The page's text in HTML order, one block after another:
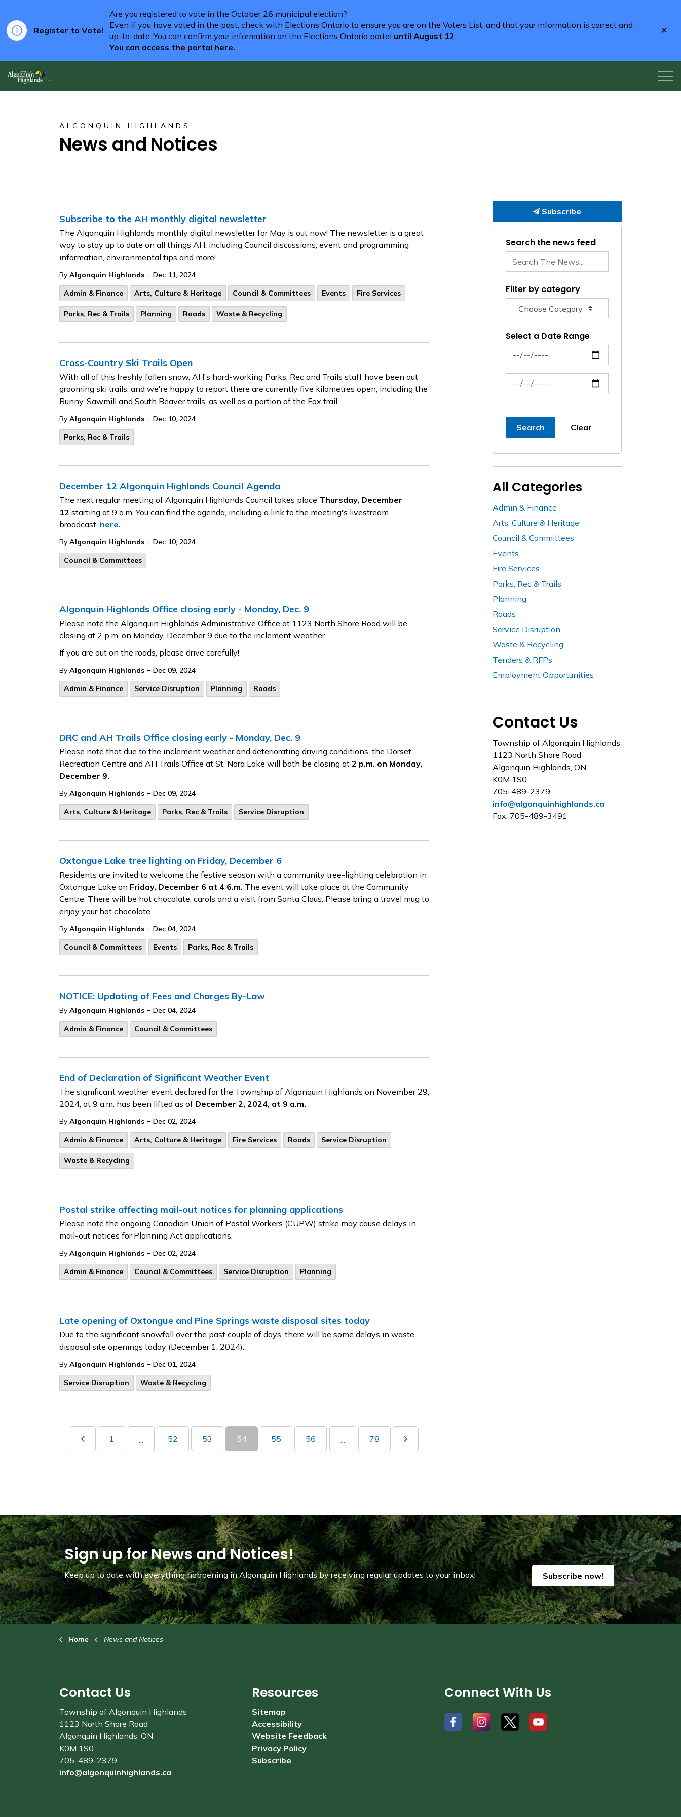
Register to Vote!
Are you registered to vote in the October 26 municipal election?
Even if you have voted in the past, check with Elections Ontario to ensure you are on the Voters List, and that your information is correct and
up-to-date. You can confirm your information on the Elections Ontario portal until August 12.
You can access the portal here.
ALGONQUIN HIGHLANDS
News and Notices
Subscribe to the AH monthly digital newsletter
The Algonquin Highlands monthly digital newsletter for May is out now! The newsletter is a great
way to stay up to date on all things AH, including Council discussions, event and programming
information, environmental tips and more!
By Algonquin Highlands - Dec 11, 2024
Admin & Finance
Arts, Culture & Heritage Council & Committees Events Fire Services
Parks, Rec & Trails Planning Roads Waste & Recycling
Cross-Country Ski Trails Open
With all of this freshly fallen snow, AH's hard-working Parks, Rec and Trails staff have been out
grooming ski trails, and we're happy to report there are currently five kilometres open, including the
Bunny, Sawmill and South Beaver trails, as well as a portion of the Fox trail.
By Algonquin Highlands - Dec 10, 2024
Parks, Rec & Trails
December 12 Algonquin Highlands Council Agenda
The next regular meeting of Algonquin Highlands Council takes place Thursday, December
12 starting at 9 a.m. You can find the agenda, including a link to the meeting's livestream
broadcast, here.
By Algonquin Highlands - Dec 10, 2024
Council & Committees
Algonquin Highlands Office closing early - Monday, Dec. 9
Please note the Algonquin Highlands Administrative Office at 1123 North Shore Road will be
closing at 2 p.m. on Monday, December 9 due to the inclement weather.
If you are out on the roads, please drive carefully!
By Algonquin Highlands - Dec 09, 2024
Admin & Finance
Service Disruption Planning Roads
DRC and AH Trails Office closing early - Monday, Dec. 9
Please note that due to the inclement weather and deteriorating driving conditions, the Dorset
Recreation Centre and AH Trails Office at St. Nora Lake will both be closing at 2 p.m. on Monday,
December 9.
By Algonquin Highlands - Dec 09, 2024
Arts, Culture & Heritage
Parks, Rec & Trails Service Disruption
Oxtongue Lake tree lighting on Friday, December 6
Residents are invited to welcome the festive season with a community tree-lighting celebration in
Oxtongue Lake on Friday, December 6 at 4 6.m. The event will take place at the Community
Centre. There will be hot chocolate, carols and a visit from Santa Claus. Please bring a travel mug to
enjoy your hot chocolate.
By Algonquin Highlands - Dec 04, 2024
Council & Committees
Events Parks, Rec & Trails
NOTICE: Updating of Fees and Charges By-Law
By Algonquin Highlands - Dec 04, 2024
Admin & Finance
Council & Committees
End of Declaration of Significant Weather Event
The significant weather event declared for the Township of Algonquin Highlands on November 29,
2024, at 9 a.m. has been lifted as of December 2, 2024, at 9 a.m.
By Algonquin Highlands - Dec 02, 2024
Admin & Finance
Arts, Culture & Heritage Fire Services Roads Service Disruption
Waste & Recycling
Postal strike affecting mail-out notices for planning applications
Please note the ongoing Canadian Union of Postal Workers (CUPW) strike may cause delays in
mail-out notices for Planning Act applications.
By Algonquin Highlands - Dec 02, 2024
Admin & Finance
Council & Committees Service Disruption Planning
Late opening of Oxtongue and Pine Springs waste disposal sites today
Due to the significant snowfall over the past couple of days, there will be some delays in waste
disposal site openings today (December 1, 2024).
By Algonquin Highlands - Dec 01, 2024
Service Disruption
Waste & Recycling
1 ... 52 53 54 55 56 ... 78
Subscribe
Search the news feed
Filter by category
Select a Date Range
News Feed Search Date From
News Feed Search Date To
Search Clear
All Categories
Admin & Finance
Arts, Culture & Heritage
Council & Committees
Events
Fire Services
Parks, Rec & Trails
Planning
Roads
Service Disruption
Waste & Recycling
Tenders & RFPs
Employment Opportunities
Contact Us
Township of Algonquin Highlands
1123 North Shore Road
Algonquin Highlands, ON
K0M 1S0
705-489-2379
info@algonquinhighlands.ca
Fax: 705-489-3491
Sign up for News and Notices!
Keep up to date with everything happening in Algonquin Highlands by receiving regular updates to your inbox! Subscribe now!
Home News and Notices
Contact Us
Township of Algonquin Highlands
1123 North Shore Road
Algonquin Highlands, ON
K0M 1S0
705-489-2379
info@algonquinhighlands.ca
Resources
Sitemap
Accessibility
Website Feedback
Privacy Policy
Subscribe
Connect With Us
# # # #